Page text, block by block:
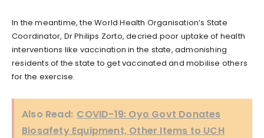
In the meantime, the World Health Organisation’s State
Coordinator, Dr Philips Zorto, decried poor uptake of health
interventions like vaccination in the state, admonishing
residents of the state to get vaccinated and mobilise others
for the exercise.
Also Read: COVID-19: Oyo Govt Donates
Biosafety Equipment, Other Items to UCH